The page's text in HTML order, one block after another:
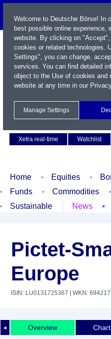
Xetra real-time
Watchlist
Home Equities
Funds
Commodities
Sustainable
News
Pictet-
Europe
ISIN: LU0131725367 | WKN: 694217
◄ Overview
Welcome to Deutsche Börse! In
best possible online experience,
website. By clicking on
cookies or related technologies.
Settings", you can change,
services. You can find detailed
object to the Use of cookies and
website at any time in our
Manage Settings